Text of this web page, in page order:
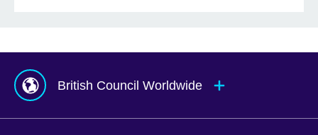
British Council Worldwide